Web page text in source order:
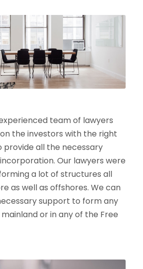
team of lawyers
the investors with the right
all the necessary
Our lawyers were
a lot of structures all
as well as offshores. We can
support to form any
or in any of the Free